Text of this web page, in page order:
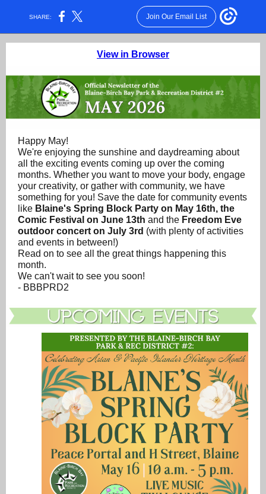
SHARE: Join Our Email List
View in Browser
Happy May!
We're enjoying the sunshine and daydreaming about
all the exciting events coming up over the coming
months. Whether you want to move your body, engage
your creativity, or gather with community, we have
something for you! Save the date for community events
like Blaine's Spring Block Party on May 16th, the
Comic Festival on June 13th and the Freedom Eve
outdoor concert on July 3rd (with plenty of activities
and events in between!)
Read on to see all the great things happening this
month.
We can't wait to see you soon!
- BBBPRD2